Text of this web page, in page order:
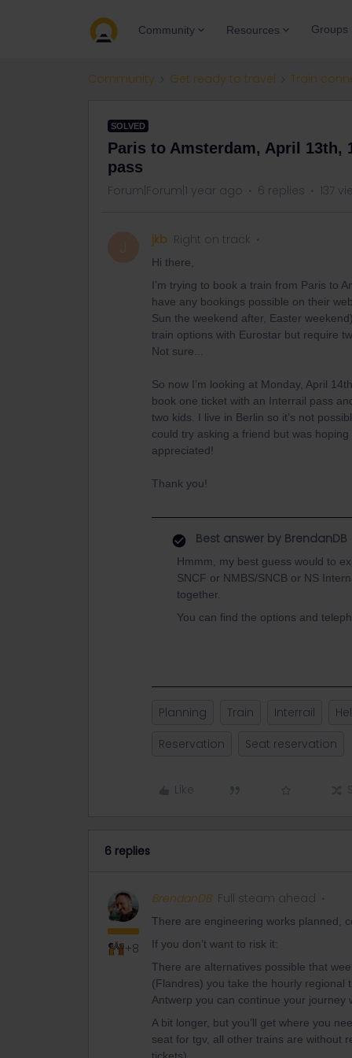
Community Resources Groups
Community Get ready to travel Train
SOLVED
Paris to Amsterdam, April 13th,
pass
Forum|Forum|1 year ago 6 replies 137
jkb Right on track
Hi there,
I’m trying to book a train from Paris to
have any bookings possible on their
Sun the weekend after, Easter
train options with Eurostar but require
Not sure...
So now I’m looking at Monday, April
book one ticket with an Interrail pass
two kids. I live in Berlin so it’s not
could try asking a friend but was
appreciated!
Thank you!
Best answer by BrendanDB
Hmmm, my best guess would to
SNCF or NMBS/SNCB or NS
together.
You can find the options and
Planning Train Interrail
Reservation
Seat reservation
Like
6 replies
+8
BrendanDB Full steam ahead
There are engineering works planned,
If you don’t want to risk it:
There are alternatives possible that
(Flandres) you take the hourly regional
Antwerp you can continue your journey
A bit longer, but you’ll get where you
seat for tgv, all other trains are without